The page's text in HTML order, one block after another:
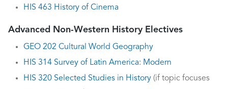
HIS 463 History of Cinema
Advanced Non-Western History Electives
GEO 202 Cultural World Geography
HIS 314 Survey of Latin America: Modern
HIS 320 Selected Studies in History (if topic focuses